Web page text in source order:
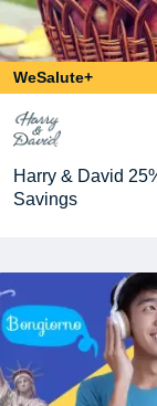
WeSalute+
Harry & David
Savings